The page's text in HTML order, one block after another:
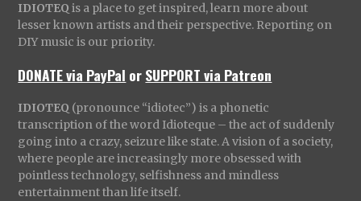
IDIOTEQ is a place to get inspired, learn more about
lesser known artists and their perspective. Reporting on
DIY music is our priority.
DONATE via PayPal orSUPPORT via Patreon
IDIOTEQ (pronounce “idiotec”) is a phonetic
transcription of the word Idioteque – the act of suddenly
going into a crazy, seizure like state. A vision of a society,
where people are increasingly more obsessed with
pointless technology, selfishness and mindless
entertainment than life itself.